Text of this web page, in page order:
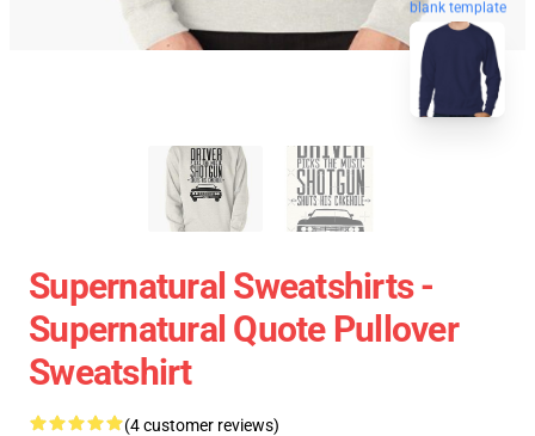
blank template
Supernatural Sweatshirts -
Supernatural Quote Pullover
Sweatshirt
(4 customer reviews)